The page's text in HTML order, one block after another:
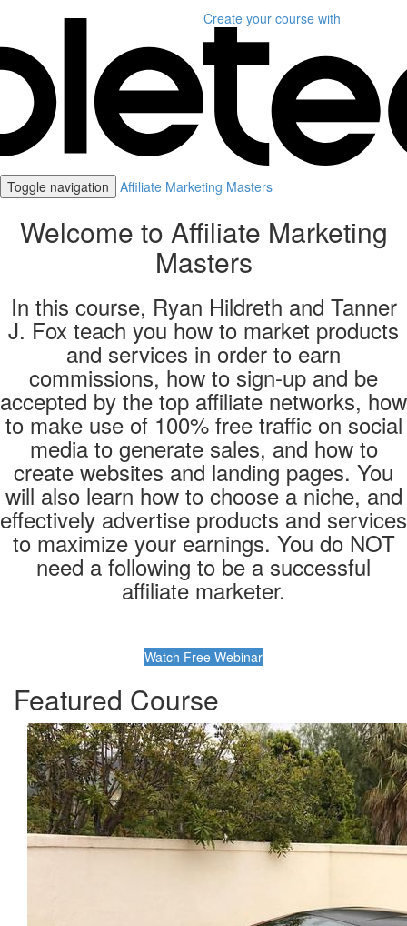
Create your course with
Toggle navigation Affiliate Marketing Masters
Welcome to Affiliate Marketing
Masters
In this course, Ryan Hildreth and Tanner
J. Fox teach you how to market products
and services in order to earn
commissions, how to sign-up and be
accepted by the top affiliate networks, how
to make use of 100% free traffic on social
media to generate sales, and how to
create websites and landing pages. You
will also learn how to choose a niche, and
effectively advertise products and services
to maximize your earnings. You do NOT
need a following to be a successful
affiliate marketer.
Watch Free Webinar
Featured Course